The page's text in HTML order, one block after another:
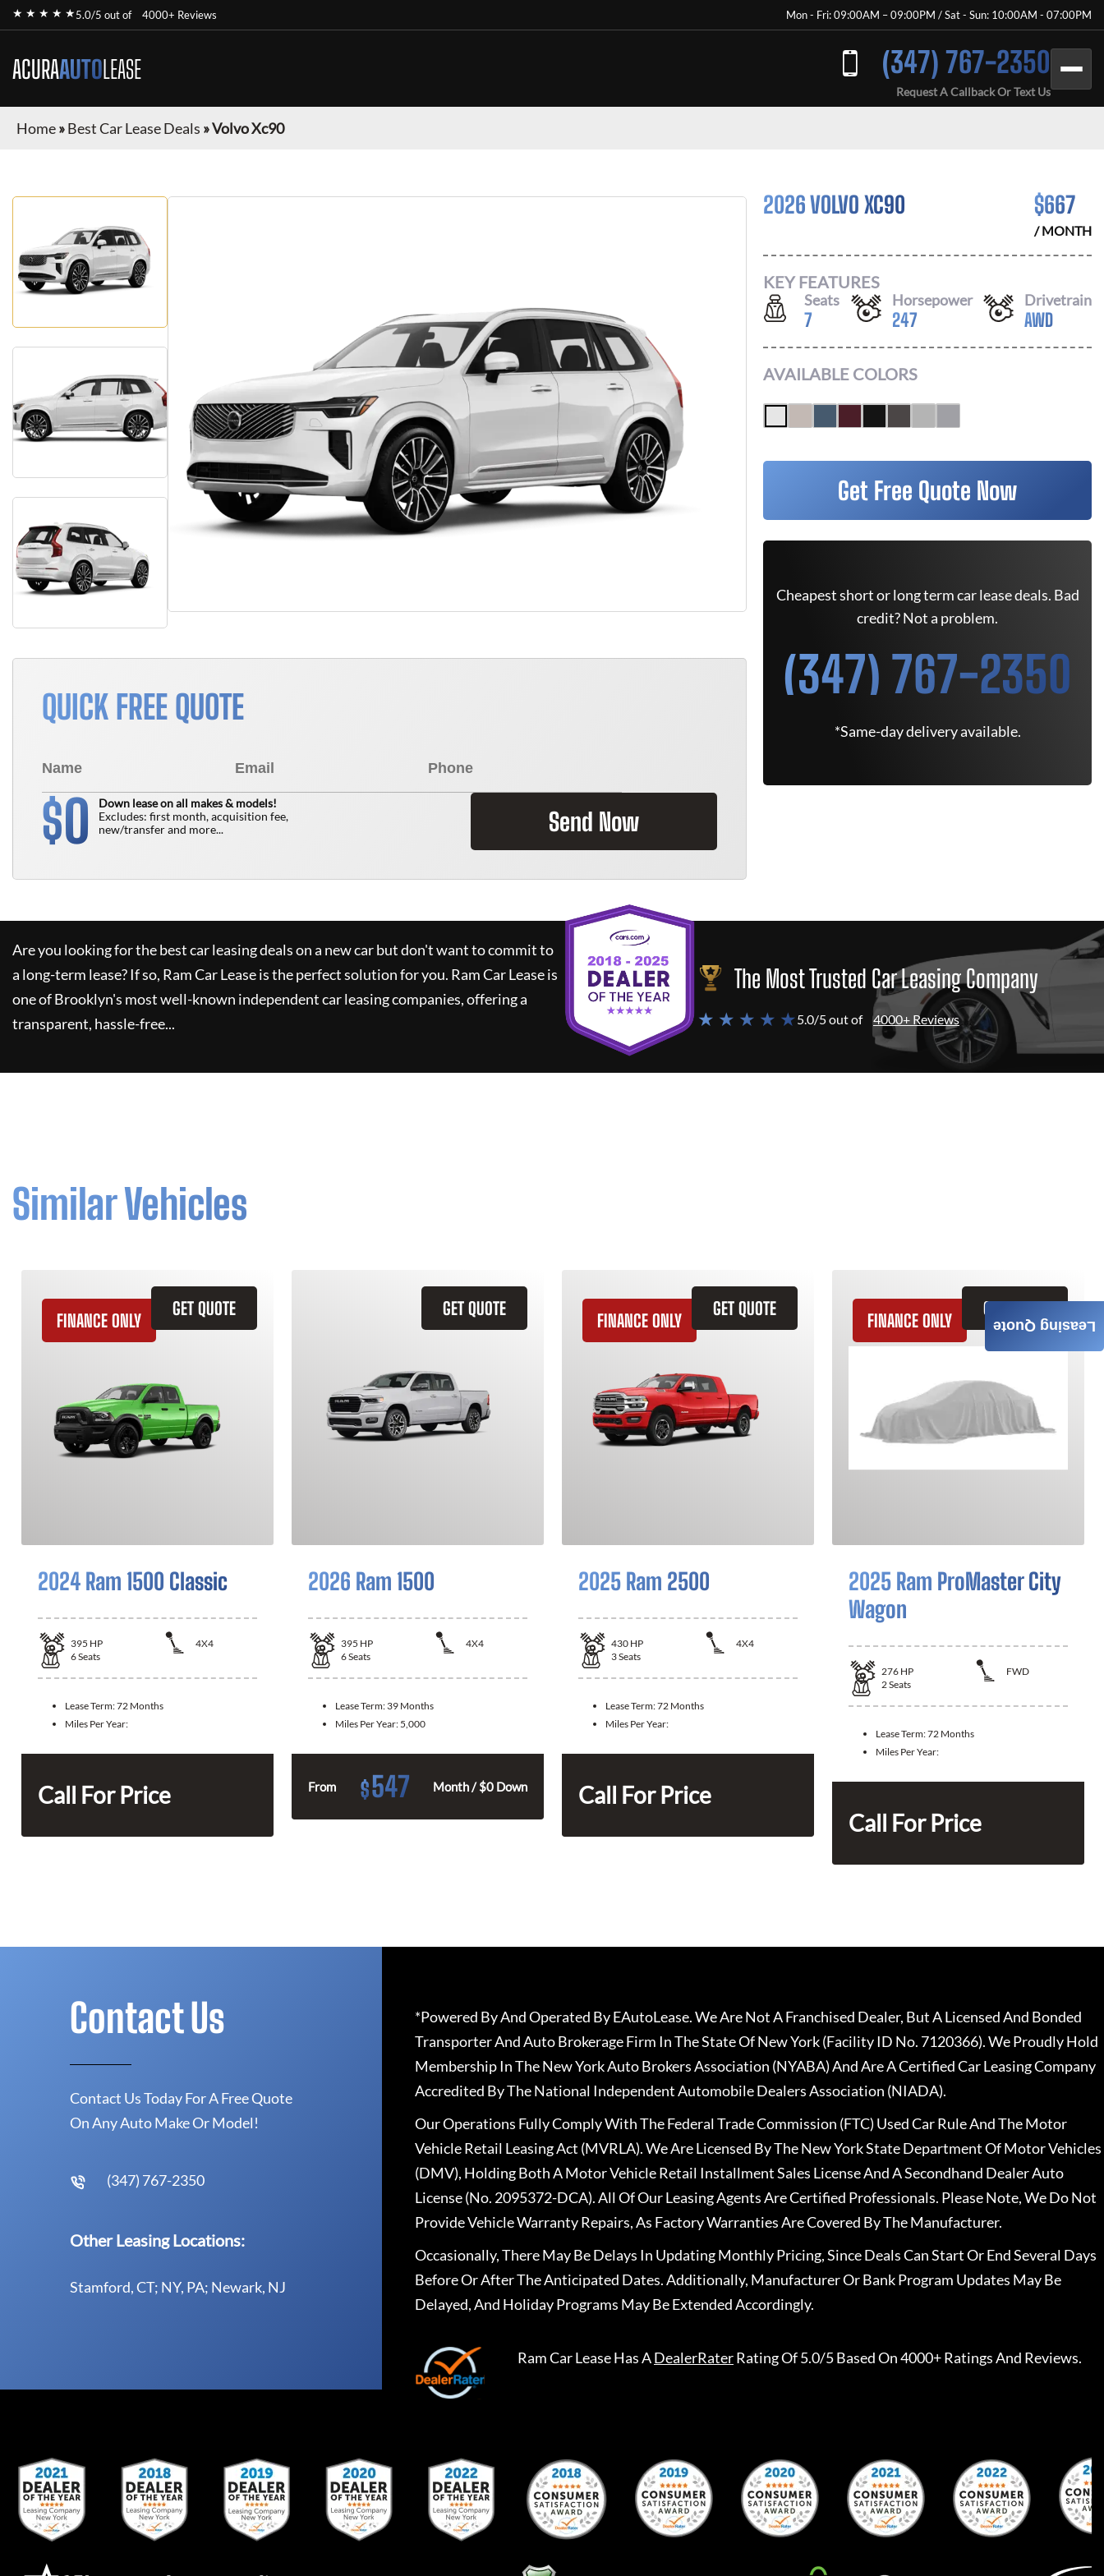
★ ★ ★ ★ ★5.0/5 out of 4000+ Reviews Mon - Fri: 09:00AM – 09:00PM / Sat - Sun: 10:00AM - 07:00PM
ACURAAUTOLEASE (347) 767-2350
Request A Callback Or Text Us
Home»Best Car Lease Deals »Volvo Xc90
QUICK FREE QUOTE
$0
Down lease on all makes & models!
Excludes: first month, acquisition fee,
new/transfer and more...
Send Now
2026 VOLVO XC90 $667
/ MONTH
KEY FEATURES
Seats
7
Horsepower
247
Drivetrain
AWD
AVAILABLE COLORS
Get Free Quote Now
Cheapest short or long term car lease deals. Bad
credit? Not a problem.
(347) 767-2350
*Same-day delivery available.
Are you looking for the best car leasing deals on a new car but don't want to commit to
a long-term lease? If so, Ram Car Leaseis the perfect solution for you. Ram Car Leaseis
one of Brooklyn's most well-known independent car leasing companies, offering a
transparent, hassle-free...
The Most Trusted Car Leasing Company
★ ★ ★ ★ ★5.0/5 out of 4000+ Reviews
Similar Vehicles
GET QUOTE
FINANCE ONLY
2024 Ram 1500 Classic
395 HP
4X4
6Seats
Lease Term:72 Months
Miles Per Year:
Call For Price
GET QUOTE
2026 Ram 1500
395 HP
4X4
6Seats
Lease Term: 39 Months
Miles Per Year: 5,000
From $547 Month / $0 Down
GET QUOTE
FINANCE ONLY
2025 Ram 2500
430 HP
4X4
3Seats
Lease Term:72 Months
Miles Per Year:
Call For Price
GET QUOTE
FINANCE ONLY
2025 Ram ProMaster City
Wagon
276 HP
FWD
2Seats
Lease Term:72 Months
Miles Per Year:
Call For Price
Leasing Quote
Contact Us
Contact Us Today For A Free Quote
On Any Auto Make Or Model!
(347) 767-2350
Other Leasing Locations:
Stamford, CT; NY, PA; Newark, NJ
*Powered By And Operated By EAutoLease. We Are Not A Franchised Dealer, But A Licensed And Bonded
Transporter And Auto Brokerage Firm In The State Of New York (Facility ID No. 7120366). We Proudly Hold
Membership In The New York Auto Brokers Association (NYABA) And Are A Certified Car Leasing Company
Accredited By The National Independent Automobile Dealers Association (NIADA).
Our Operations Fully Comply With The Federal Trade Commission (FTC) Used Car Rule And The Motor
Vehicle Retail Leasing Act (MVRLA). We Are Licensed By The New York State Department Of Motor Vehicles
(DMV), Holding Both A Motor Vehicle Retail Installment Sales License And A Secondhand Dealer Auto
License (No. 2095372-DCA). All Of Our Leasing Agents Are Certified Professionals. Please Note, We Do Not
Provide Vehicle Warranty Repairs, As Factory Warranties Are Covered By The Manufacturer.
Occasionally, There May Be Delays In Updating Monthly Pricing, Since Deals Can Start Or End Several Days
Before Or After The Anticipated Dates. Additionally, Manufacturer Or Bank Program Updates May Be
Delayed, And Holiday Programs May Be Extended Accordingly.
Ram Car LeaseHas ADealerRaterRating Of 5.0/5 Based On 4000+ Ratings And Reviews.